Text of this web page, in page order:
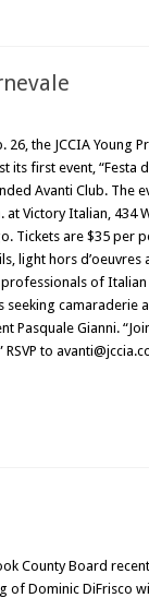
26, the JCCIA Young
its first event, “Festa
Avanti Club. The
at Victory Italian, 434
Tickets are $35 per
light hors d’oeuvres
of Italian
seeking camaraderie
Pasquale Gianni.
to
County Board
of Dominic DiFrisco